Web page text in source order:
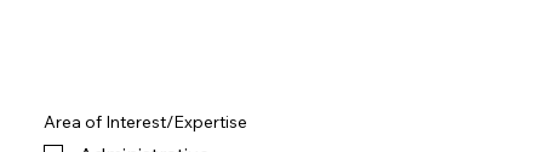
Area of Interest/Expertise